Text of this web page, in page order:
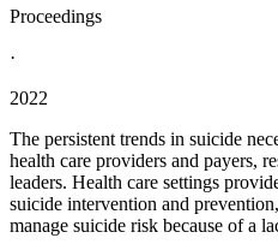
Proceedings
·
2022
The persistent trends in suicide
health care providers and payers,
leaders. Health care settings
suicide intervention and
manage suicide risk because of a